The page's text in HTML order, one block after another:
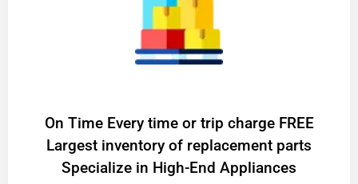
On Time Every time or trip charge FREE
Largest inventory of replacement parts
Specialize in High-End Appliances